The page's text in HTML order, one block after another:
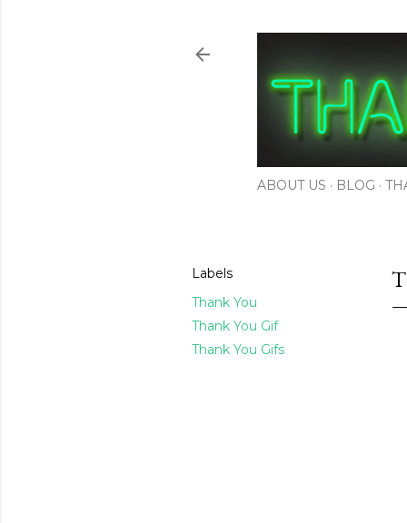
ABOUT US BLOG
Labels
Thank You
Thank You Gif
Thank You Gifs